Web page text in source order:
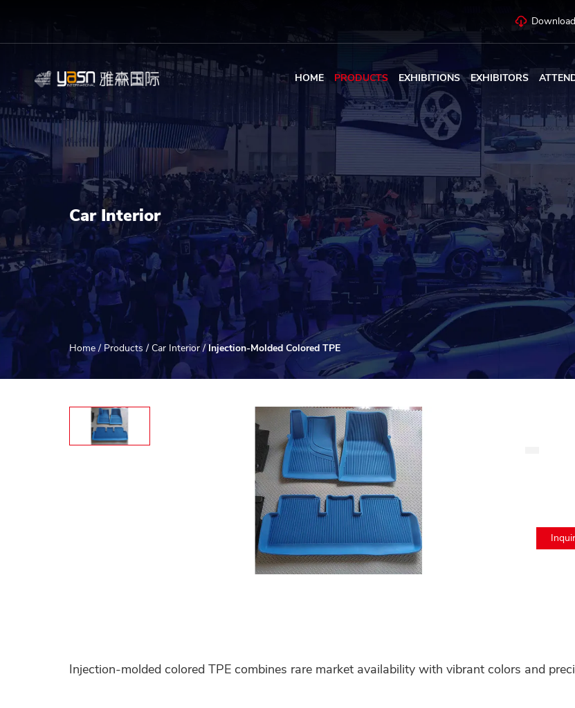
HOME PRODUCTS EXHIBITIONS EXHIBITORS
Car Interior
Home / Products / Car Interior/Injection-Molded Colored TPE
Injection-molded colored TPE combines rare market availability with vibrant colors and